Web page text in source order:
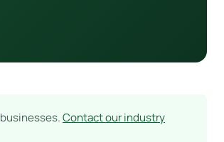
businesses.Contact our industry